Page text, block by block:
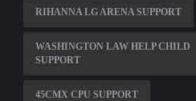
RIHANNA LG ARENA SUPPORT
WASHINGTON LAW HELP CHILD
SUPPORT
45CMX CPU SUPPORT